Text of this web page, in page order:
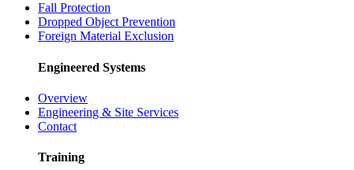
Fall Protection
Dropped Object Prevention
Foreign Material Exclusion
Engineered Systems
Overview
Engineering & Site Services
Contact
Training